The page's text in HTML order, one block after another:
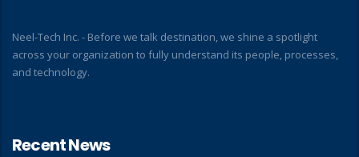
Neel-Tech Inc. - Before we talk destination, we shine a spotlight
across your organization to fully understand its people, processes,
and technology.
Recent News